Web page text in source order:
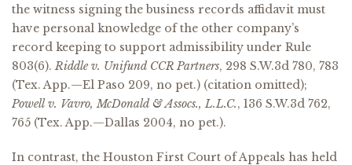
the witness signing the business records affidavit must
have personal knowledge of the other company’s
record keeping to support admissibility under Rule
803(6). Riddle v. Unifund CCR Partners, 298 S.W.3d 780, 783
(Tex. App.—El Paso 209, no pet.) (citation omitted);
Powell v. Vavro, McDonald & Assocs., L.L.C., 136 S.W.3d 762,
765 (Tex. App.—Dallas 2004, no pet.).
In contrast, the Houston First Court of Appeals has held